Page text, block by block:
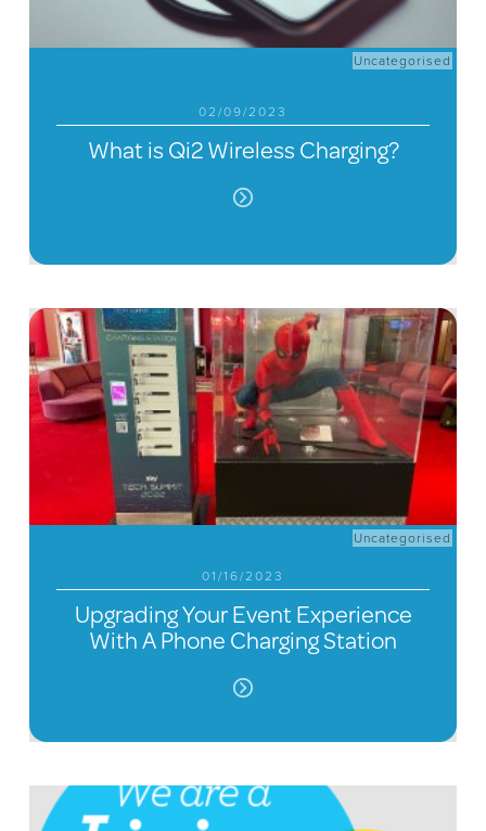
Uncategorised
02/09/2023
What is Qi2 Wireless Charging?
Uncategorised
01/16/2023
Upgrading Your Event Experience
With A Phone Charging Station